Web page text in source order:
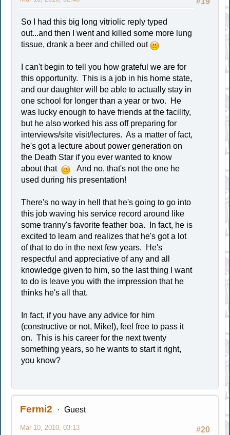
So I had this big long vitriolic reply typed
out...and then I went and killed some more lung
tissue, drank a beer and chilled out
I can't begin to tell you how grateful we are for
this opportunity. This is a job in his home state,
and our daughter will be able to actually stay in
one school for longer than a year or two. He
was lucky enough to have friends at the facility,
but he also worked his ass off preparing for
interviews/site visit/lectures. As a matter of fact,
he's got a lecture about power generation on
the Death Star if you ever wanted to know
about that
And no, that's not the one he
used during his presentation!
There's no way in hell that he's going to go into
this job waving his service record around like
some tranny's favorite feather boa. In fact, he is
excited to learn and realizes that he's got a lot
of that to do in the next few years. He's
respectful and appreciative of any and all
knowledge given to him, so the last thing I want
to do is leave you with the impression that he
thinks he's all that.
In fact, if you have any advice for him
(constructive or not, Mike!), feel free to pass it
on. This is his career for the next twenty
something years, so he wants to start it right,
you know?
Fermi2 Guest
#20
Mar 10, 2010, 03:13